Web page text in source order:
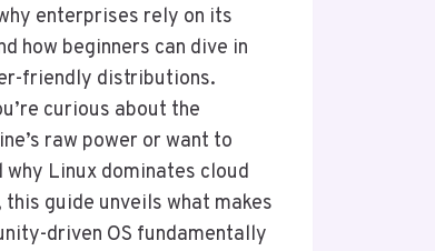
enterprises rely on its
how beginners can dive in
friendly distributions.
curious about the
raw power or want to
why Linux dominates cloud
guide unveils what makes
driven OS fundamentally